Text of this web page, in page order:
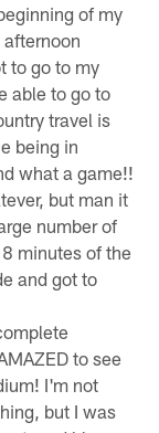
of my
to go to my
able to go to
travel is
being in
what a game!!
but man it
number of
minutes of the
and got to
to see
I'm not
but I was